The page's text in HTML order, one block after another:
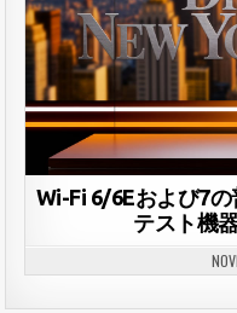
Wi-Fi 6/6Eおよび7
テスト機